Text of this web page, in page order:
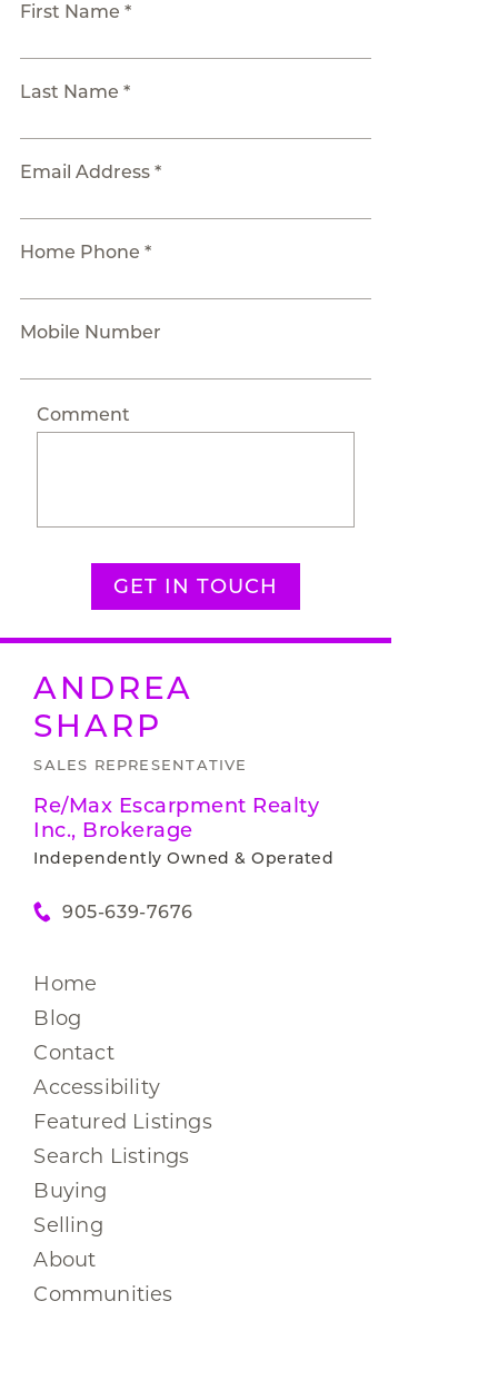
First Name *
Last Name *
Email Address *
Home Phone *
Mobile Number
Comment
GET IN TOUCH
ANDREA
SHARP
SALES REPRESENTATIVE
Re/Max Escarpment Realty
Inc., Brokerage
Independently Owned & Operated
905-639-7676
Home
Blog
Contact
Accessibility
Featured Listings
Search Listings
Buying
Selling
About
Communities